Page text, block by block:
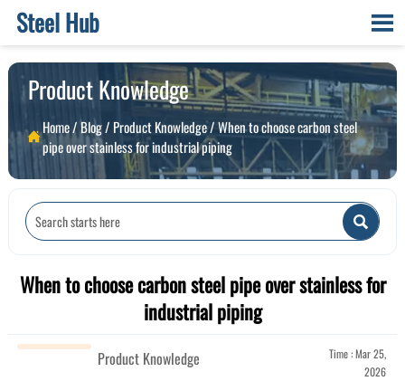
Steel Hub 
Product Knowledge
Home/Blog/ Product Knowledge/When to choose carbon steel
pipe over stainless for industrial piping

When to choose carbon steel pipe over stainless for
industrial piping
Product Knowledge
Time : Mar 25,
2026